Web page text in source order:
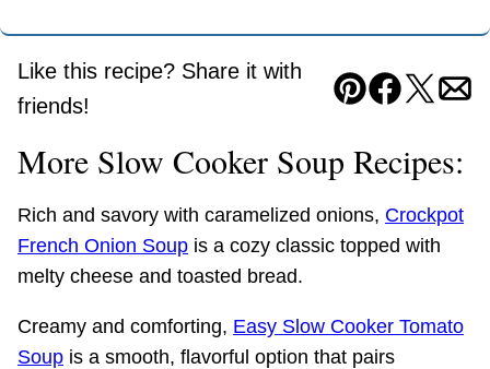
Like this recipe? Share it with
friends!
Pin Facebook
Tweet
More Slow Cooker Soup Recipes:
Rich and savory with caramelized onions, Crockpot
French Onion Soup is a cozy classic topped with
melty cheese and toasted bread.
Creamy and comforting, Easy Slow Cooker Tomato
Soup is a smooth, flavorful option that pairs